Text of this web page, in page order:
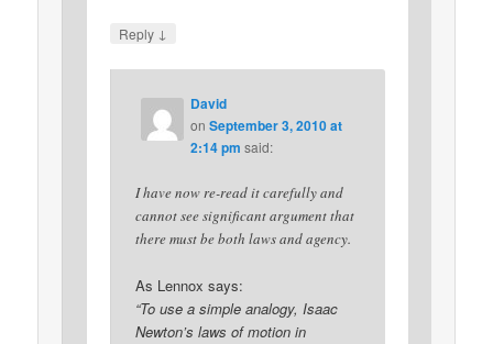
Reply ↓
David
on September 3, 2010 at
2:14 pm said:
I have now re-read it carefully and
cannot see significant argument that
there must be both laws and agency.
As Lennox says:
“To use a simple analogy, Isaac
Newton’s laws of motion in